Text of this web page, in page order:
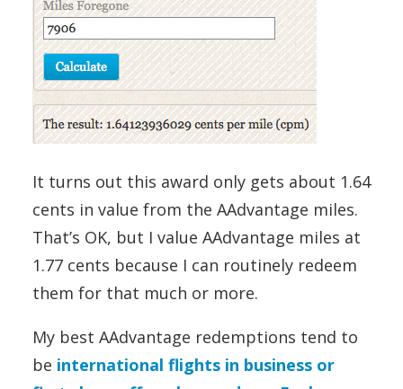
It turns out this award only gets about 1.64
cents in value from the AAdvantage miles.
That’s OK, but I value AAdvantage miles at
1.77 cents because I can routinely redeem
them for that much or more.
My best AAdvantage redemptions tend to
be international flights in business or